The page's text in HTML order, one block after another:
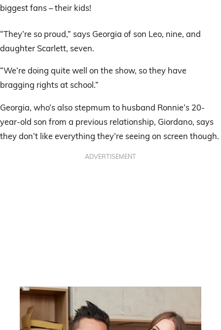
biggest fans – their kids!
“They’re so proud,” says Georgia of son Leo, nine, and
daughter Scarlett, seven.
“We’re doing quite well on the show, so they have
bragging rights at school.”
Georgia, who’s also stepmum to husband Ronnie’s 20-
year-old son from a previous relationship, Giordano, says
they don’t like everything they’re seeing on screen though.
ADVERTISEMENT